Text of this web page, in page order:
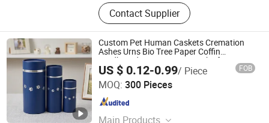
Contact Supplier
Custom Pet Human Caskets Cremation
Ashes Urns Bio Tree Paper Coffin
Cardboard Box Scattering Tube for Water
Burial
US $ 0.12-0.99/ Piece FOB
MOQ: 300 Pieces
Main Products
Shenzhen First Sail Packaging Design & Production Co.,
Ltd.
Guangdong , China Since 2019